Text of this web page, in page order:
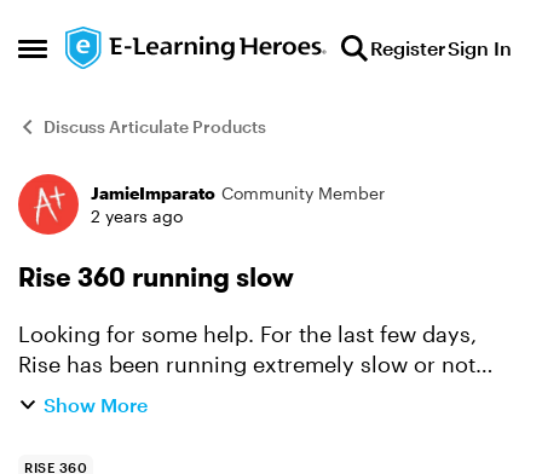
Open Side Menu
Skip to content RegisterSign In
Discuss Articulate Products
Forum Discussion
JamieImparato Community Member
2 years ago
Rise 360 running slow
Looking for some help. For the last few days,
Rise has been running extremely slow or not
responding. I checked the tech specs, my
Show More
RISE 360